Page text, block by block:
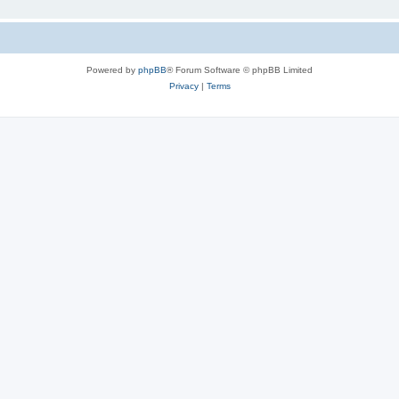
Powered by phpBB® Forum Software © phpBB Limited
Privacy| Terms